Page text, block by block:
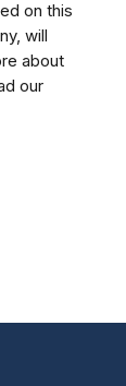
on this
will
about
our